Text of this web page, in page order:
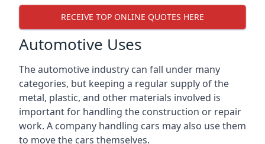
RECEIVE TOP ONLINE QUOTES HERE
Automotive Uses
The automotive industry can fall under many
categories, but keeping a regular supply of the
metal, plastic, and other materials involved is
important for handling the construction or repair
work. A company handling cars may also use them
to move the cars themselves.